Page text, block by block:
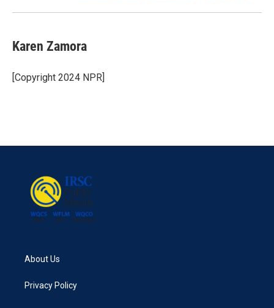
Karen Zamora
[Copyright 2024 NPR]
About Us
Privacy Policy